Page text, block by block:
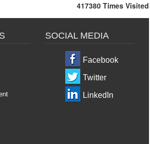
417380 Times Visited
SOCIAL MEDIA
Facebook
Twitter
LinkedIn